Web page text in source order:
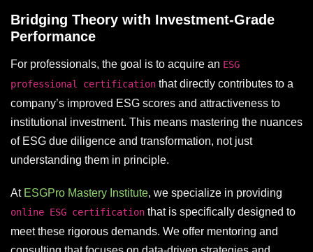
Bridging Theory with Investment-Grade
Performance
For professionals, the goal is to acquire an ESG
professional certification that directly contributes to a
company’s improved ESG scores and attractiveness to
institutional investment. This means mastering the nuances
of ESG due diligence and transformation, not just
understanding them in principle.
At ESGPro Mastery Institute, we specialize in providing
online ESG certification that is specifically designed to
meet these rigorous demands. We offer mentoring and